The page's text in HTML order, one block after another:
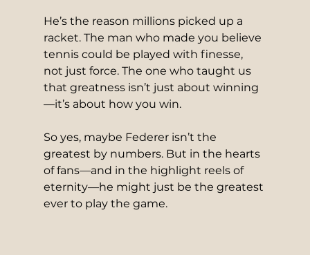
He’s the reason millions picked up a
racket. The man who made you believe
tennis could be played with finesse,
not just force. The one who taught us
that greatness isn’t just about winning
—it’s about how you win.
So yes, maybe Federer isn’t the
greatest by numbers. But in the hearts
of fans—and in the highlight reels of
eternity—he might just be the greatest
ever to play the game.